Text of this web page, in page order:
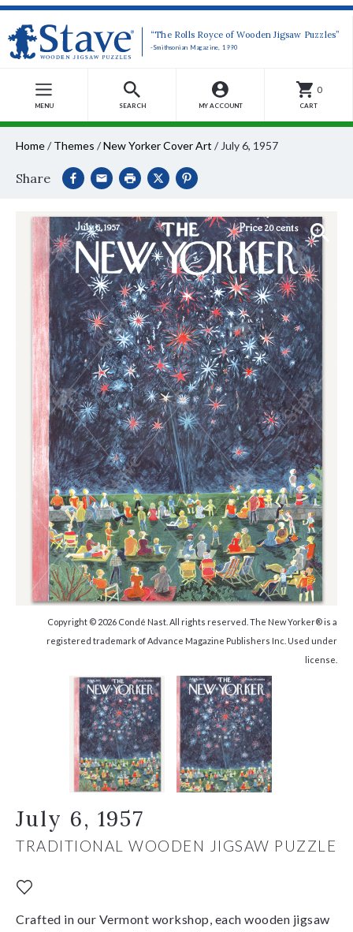
“The Rolls Royce of Wooden Jigsaw Puzzles”
-Smithsonian Magazine, 1990
MENU SEARCH MY ACCOUNT
0
CART
Home/ Themes /New Yorker Cover Art / July 6, 1957
Share
Copyright © 2026 Condé Nast. All rights reserved. The New Yorker® is a
registered trademark of Advance Magazine Publishers Inc. Used under
license.
July 6, 1957
TRADITIONAL WOODEN JIGSAW PUZZLE
Crafted in our Vermont workshop, each wooden jigsaw